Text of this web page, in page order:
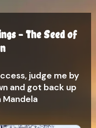
– The Seed of
judge me by
and got back up
Mandela